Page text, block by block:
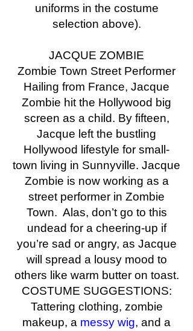
uniforms in the costume
selection above).
JACQUE ZOMBIE
Zombie Town Street Performer
Hailing from France, Jacque
Zombie hit the Hollywood big
screen as a child. By fifteen,
Jacque left the bustling
Hollywood lifestyle for small-
town living in Sunnyville. Jacque
Zombie is now working as a
street performer in Zombie
Town. Alas, don’t go to this
undead for a cheering-up if
you’re sad or angry, as Jacque
will spread a lousy mood to
others like warm butter on toast.
COSTUME SUGGESTIONS:
Tattering clothing, zombie
makeup, a messy wig, and a